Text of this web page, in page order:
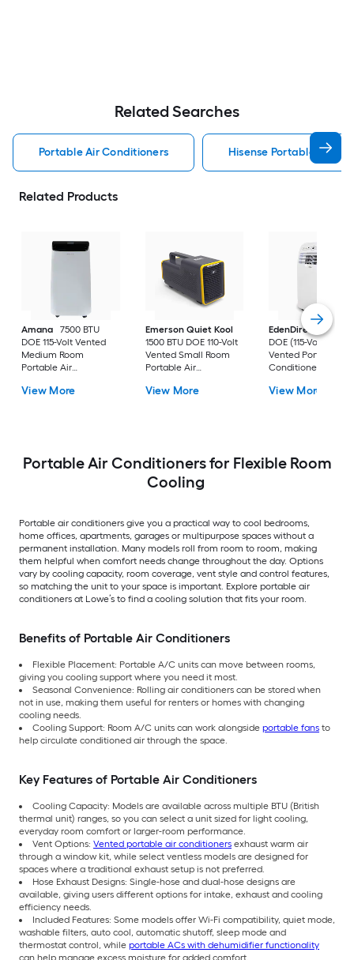
Related Searches
Portable Air Conditioners Hisense Portable Air
Related Products
Amana
7500 BTU
DOE 115-Volt Vented
Medium Room
Portable Air
Included
View More
Emerson Quiet Kool
1500 BTU DOE 110-Volt
Vented Small Room
Portable Air
View More
EdenDirect
7800-
DOE (115-Volt)
Vented Portable Air
Conditioner with
Cools 400-sq ft
View More
Portable Air Conditioners for Flexible Room
Cooling
Portable air conditioners give you a practical way to cool bedrooms,
home offices, apartments, garages or multipurpose spaces without a
permanent installation. Many models roll from room to room, making
them helpful when comfort needs change throughout the day. Options
vary by cooling capacity, room coverage, vent style and control features,
so matching the unit to your space is important. Explore portable air
conditioners at Lowe’s to find a cooling solution that fits your room.
Benefits of Portable Air Conditioners
Flexible Placement: Portable A/C units can move between rooms,
giving you cooling support where you need it most.
Seasonal Convenience: Rolling air conditioners can be stored when
not in use, making them useful for renters or homes with changing
cooling needs.
Cooling Support: Room A/C units can work alongside portable fans to
help circulate conditioned air through the space.
Key Features of Portable Air Conditioners
Cooling Capacity: Models are available across multiple BTU (British
thermal unit) ranges, so you can select a unit sized for light cooling,
everyday room comfort or larger-room performance.
Vent Options: Vented portable air conditioners exhaust warm air
through a window kit, while select ventless models are designed for
spaces where a traditional exhaust setup is not preferred.
Hose Exhaust Designs: Single-hose and dual-hose designs are
available, giving users different options for intake, exhaust and cooling
efficiency needs.
Included Features: Some models offer Wi-Fi compatibility, quiet mode,
washable filters, auto cool, automatic shutoff, sleep mode and
thermostat control, while portable ACs with dehumidifier functionality
can help manage excess moisture for added comfort.